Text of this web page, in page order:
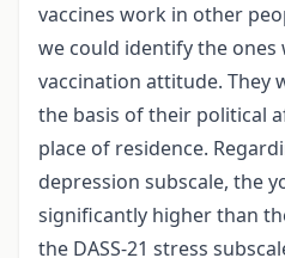
vaccines work in other
we could identify the
vaccination attitude. They
the basis of their political
place of residence.
depression subscale, the
significantly higher than
the DASS-21 stress